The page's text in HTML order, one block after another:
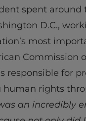
spent around
D.C.,
most
Commission
responsible for
human rights
an incredibly